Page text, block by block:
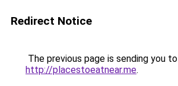
Redirect Notice
The previous page is sending you to
http://placestoeatnear.me.